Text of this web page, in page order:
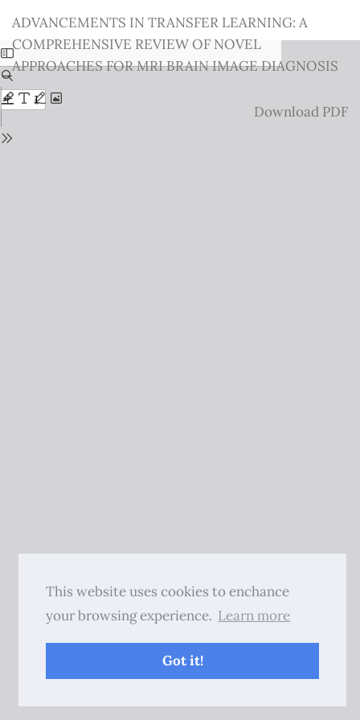
This website uses cookies to enchance
your browsing experience. Learn more
Got it!
to
Issue
Details
ADVANCEMENTS IN TRANSFER LEARNING: A
COMPREHENSIVE REVIEW OF NOVEL
APPROACHES FOR MRI BRAIN IMAGE DIAGNOSIS
Download
Download PDF